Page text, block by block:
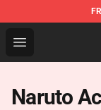
Open menu
Naruto